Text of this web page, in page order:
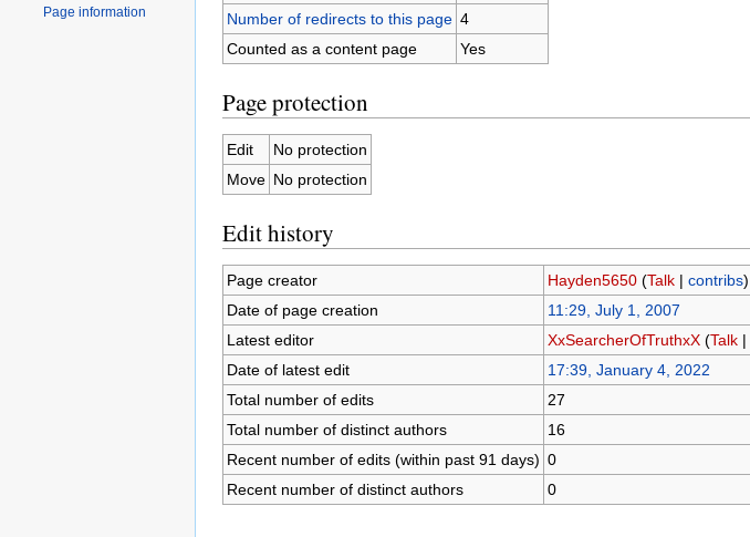
Number of redirects to this page 4
Counted as a content page
Yes
Page protection
Edit
No protection
Move No protection
Edit history
Page creator Hayden5650 (Talk| contribs)
Date of page creation
11:29, July 1, 2007
Latest editor
XxSearcherOfTruthxX (Talk|
Date of latest edit
17:39, January 4, 2022
Total number of edits
27
Total number of distinct authors
16
Recent number of edits (within past 91 days) 0
Recent number of distinct authors
0
Page information